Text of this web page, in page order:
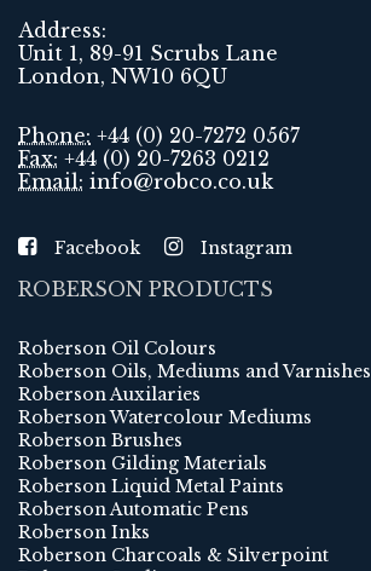
Address:
Unit 1, 89-91 Scrubs Lane
London, NW10 6QU
Phone: +44 (0) 20-7272 0567
Fax: +44 (0) 20-7263 0212
Email: info@robco.co.uk
Facebook Instagram
ROBERSON PRODUCTS
Roberson Oil Colours
Roberson Oils, Mediums and Varnishes
Roberson Auxilaries
Roberson Watercolour Mediums
Roberson Brushes
Roberson Gilding Materials
Roberson Liquid Metal Paints
Roberson Automatic Pens
Roberson Inks
Roberson Charcoals & Silverpoint